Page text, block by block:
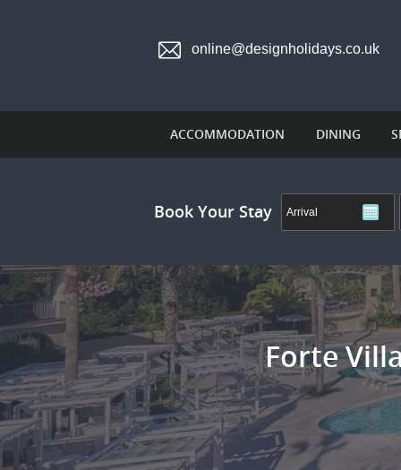
online@designholidays.co.uk
ACCOMMODATION DINING
Book Your Stay
Forte